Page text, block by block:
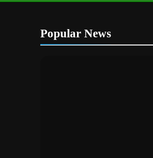
Popular News